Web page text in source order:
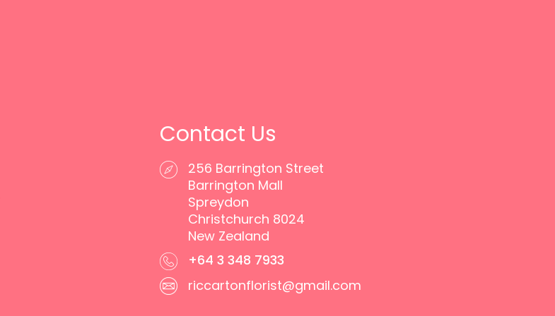
Contact Us
256 Barrington Street
Barrington Mall
Spreydon
Christchurch 8024
New Zealand
+64 3 348 7933
riccartonflorist@gmail.com